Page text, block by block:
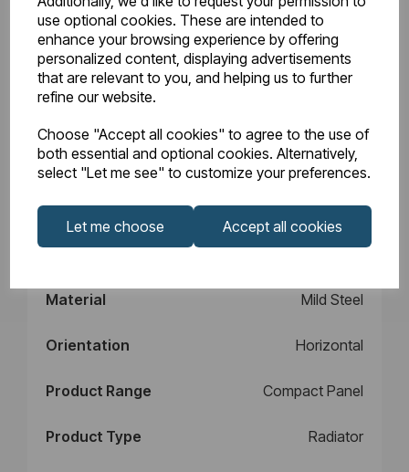
use optional cookies. These are intended to
enhance your browsing experience by offering
personalized content, displaying advertisements
that are relevant to you, and helping us to further
refine our website.
Choose "Accept all cookies" to agree to the use of
both essential and optional cookies. Alternatively,
select "Let me see" to customize your preferences.
Let me choose Accept all cookies
Width (mm) 1400
Colour
Design Type 22
Manufacturers
Material Mild Steel
Orientation Horizontal
Product Range Compact Panel
Product Type Radiator